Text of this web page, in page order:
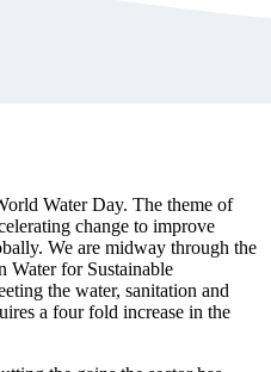
Water Day. The theme of
change to improve
We are midway through the
Water for Sustainable
the water, sanitation and
a four fold increase in the